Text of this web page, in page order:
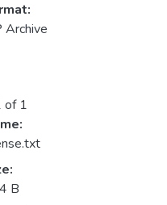
Archive
of 1
B